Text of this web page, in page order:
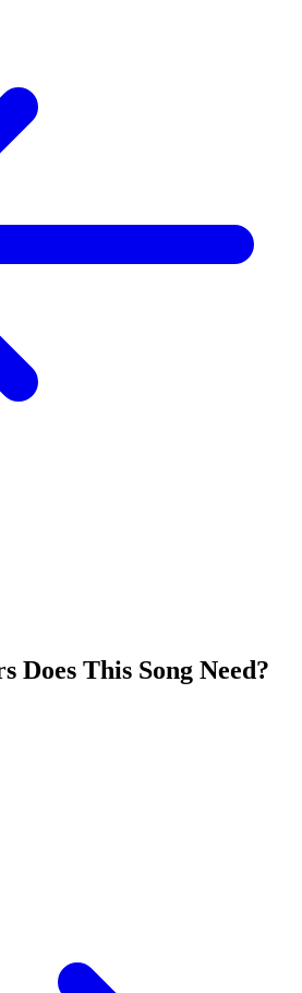
Does This Song Need?